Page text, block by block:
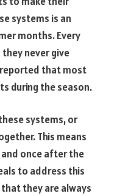
systems is an
months. Every
never give
that most
during the season.
systems, or
This means
once after the
to address this
they are always